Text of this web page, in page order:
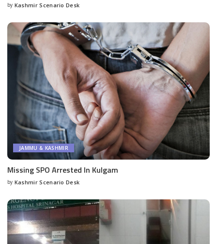
Posted
by Kashmir Scenario Desk
JAMMU & KASHMIR
Missing SPO Arrested In Kulgam
Posted
by Kashmir Scenario Desk